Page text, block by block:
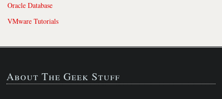
Oracle Database
VMware Tutorials
About The Geek Stuff